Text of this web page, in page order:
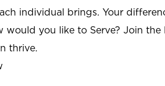
individual brings. Your
would you like to Serve? Join
thrive.